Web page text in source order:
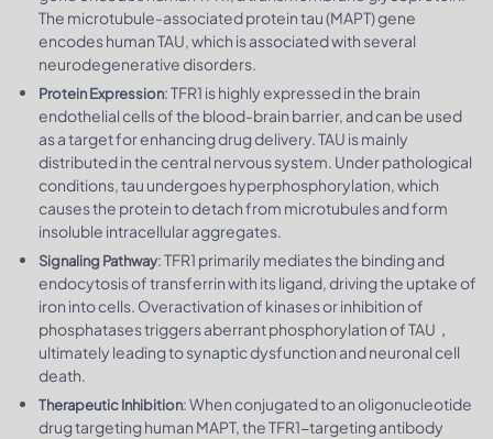
The microtubule-associated protein tau (MAPT) gene
encodes human TAU, which is associated with several
neurodegenerative disorders.
Protein Expression: TFR1 is highly expressed in the brain
endothelial cells of the blood-brain barrier, and can be used
as a target for enhancing drug delivery. TAU is mainly
distributed in the central nervous system. Under pathological
conditions, tau undergoes hyperphosphorylation, which
causes the protein to detach from microtubules and form
insoluble intracellular aggregates.
Signaling Pathway: TFR1 primarily mediates the binding and
endocytosis of transferrin with its ligand, driving the uptake of
iron into cells. Overactivation of kinases or inhibition of
phosphatases triggers aberrant phosphorylation of TAU，
ultimately leading to synaptic dysfunction and neuronal cell
death.
Therapeutic Inhibition: When conjugated to an oligonucleotide
drug targeting human MAPT, the TFR1-targeting antibody